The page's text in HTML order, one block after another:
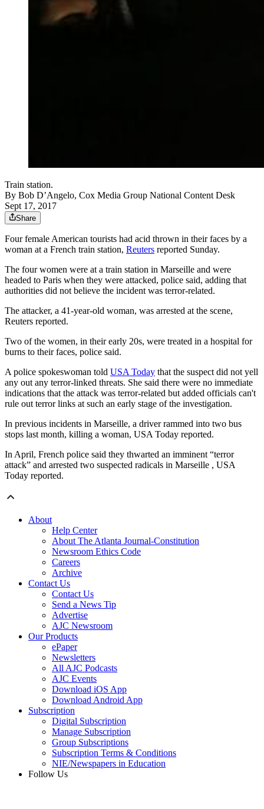
Train station.
By Bob D’Angelo, Cox Media Group National Content Desk
Sept 17, 2017
Share
Four female American tourists had acid thrown in their faces by a
woman at a French train station, Reuters reported Sunday.
The four women were at a train station in Marseille and were
headed to Paris when they were attacked, police said, adding that
authorities did not believe the incident was terror-related.
The attacker, a 41-year-old woman, was arrested at the scene,
Reuters reported.
Two of the women, in their early 20s, were treated in a hospital for
burns to their faces, police said.
A police spokeswoman told USA Today that the suspect did not yell
any out any terror-linked threats. She said there were no immediate
indications that the attack was terror-related but added officials can't
rule out terror links at such an early stage of the investigation.
In previous incidents in Marseille, a driver rammed into two bus
stops last month, killing a woman, USA Today reported.
In April, French police said they thwarted an imminent “terror
attack” and arrested two suspected radicals in Marseille , USA
Today reported.
About
Help Center
About The Atlanta Journal-Constitution
Newsroom Ethics Code
Careers
Archive
Contact Us
Contact Us
Send a News Tip
Advertise
AJC Newsroom
Our Products
ePaper
Newsletters
All AJC Podcasts
AJC Events
Download iOS App
Download Android App
Subscription
Digital Subscription
Manage Subscription
Group Subscriptions
Subscription Terms & Conditions
NIE/Newspapers in Education
Follow Us